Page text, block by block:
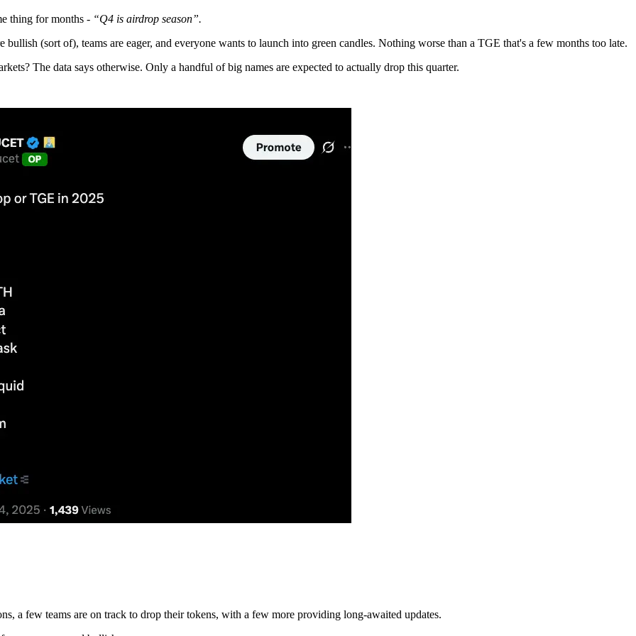
thing for months - “Q4 is airdrop season”.
bullish (sort of), teams are eager, and everyone wants to launch into green candles. Nothing worse than a TGE that's a few months too late.
The data says otherwise. Only a handful of big names are expected to actually drop this quarter.
a few teams are on track to drop their tokens, with a few more providing long-awaited updates.